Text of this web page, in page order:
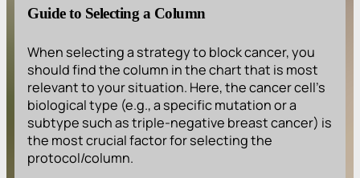
Guide to Selecting a Column
When selecting a strategy to block cancer, you
should find the column in the chart that is most
relevant to your situation. Here, the cancer cell’s
biological type (e.g., a specific mutation or a
subtype such as triple-negative breast cancer) is
the most crucial factor for selecting the
protocol/column.